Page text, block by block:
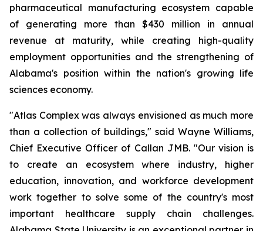
pharmaceutical manufacturing ecosystem capable
of generating more than $430 million in annual
revenue at maturity, while creating high-quality
employment opportunities and the strengthening of
Alabama's position within the nation's growing life
sciences economy.
"Atlas Complex was always envisioned as much more
than a collection of buildings," said Wayne Williams,
Chief Executive Officer of Callan JMB. "Our vision is
to create an ecosystem where industry, higher
education, innovation, and workforce development
work together to solve some of the country's most
important healthcare supply chain challenges.